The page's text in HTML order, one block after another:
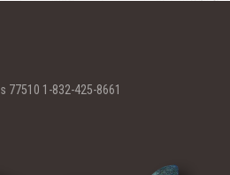
77510 1-832-425-8661